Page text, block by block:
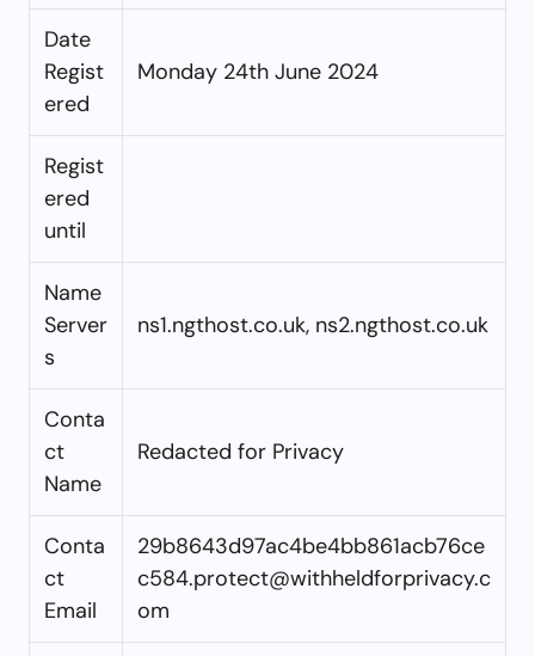
Date
Regist
ered
Monday 24th June 2024
Regist
ered
until
Name
Server
s
ns1.ngthost.co.uk, ns2.ngthost.co.uk
Conta
ct
Name
Redacted for Privacy
Conta
ct
Email
29b8643d97ac4be4bb861acb76ce
c584.protect@withheldforprivacy.c
om